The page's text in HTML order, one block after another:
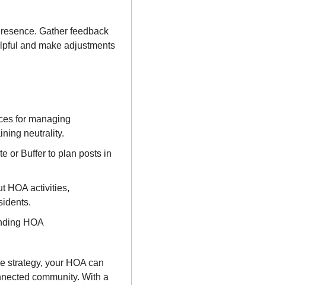
Gather feedback
and make adjustments
for managing
neutrality.
or Buffer to plan posts in
HOA activities,
HOA
strategy, your HOA can
community. With a